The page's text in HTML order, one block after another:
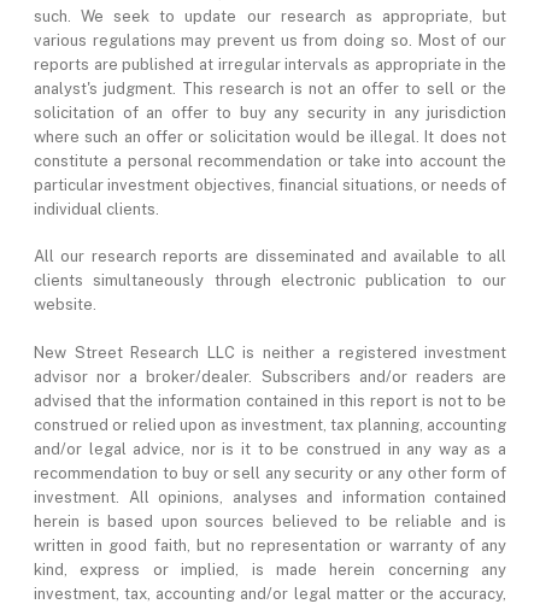
such. We seek to update our research as appropriate, but
various regulations may prevent us from doing so. Most of our
reports are published at irregular intervals as appropriate in the
analyst's judgment. This research is not an offer to sell or the
solicitation of an offer to buy any security in any jurisdiction
where such an offer or solicitation would be illegal. It does not
constitute a personal recommendation or take into account the
particular investment objectives, financial situations, or needs of
individual clients.
All our research reports are disseminated and available to all
clients simultaneously through electronic publication to our
website.
New Street Research LLC is neither a registered investment
advisor nor a broker/dealer. Subscribers and/or readers are
advised that the information contained in this report is not to be
construed or relied upon as investment, tax planning, accounting
and/or legal advice, nor is it to be construed in any way as a
recommendation to buy or sell any security or any other form of
investment. All opinions, analyses and information contained
herein is based upon sources believed to be reliable and is
written in good faith, but no representation or warranty of any
kind, express or implied, is made herein concerning any
investment, tax, accounting and/or legal matter or the accuracy,